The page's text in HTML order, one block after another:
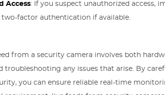
Access: If you suspect unauthorized access,
two-factor authentication if available.
from a security camera involves both
troubleshooting any issues that arise. By
you can ensure reliable real-time